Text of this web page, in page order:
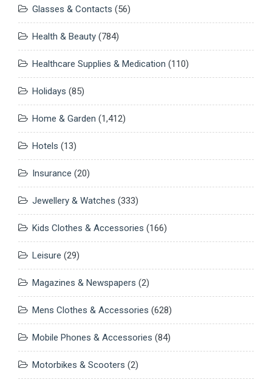
Glasses & Contacts (56)
Health & Beauty (784)
Healthcare Supplies & Medication (110)
Holidays (85)
Home & Garden (1,412)
Hotels (13)
Insurance (20)
Jewellery & Watches (333)
Kids Clothes & Accessories (166)
Leisure (29)
Magazines & Newspapers (2)
Mens Clothes & Accessories (628)
Mobile Phones & Accessories (84)
Motorbikes & Scooters (2)